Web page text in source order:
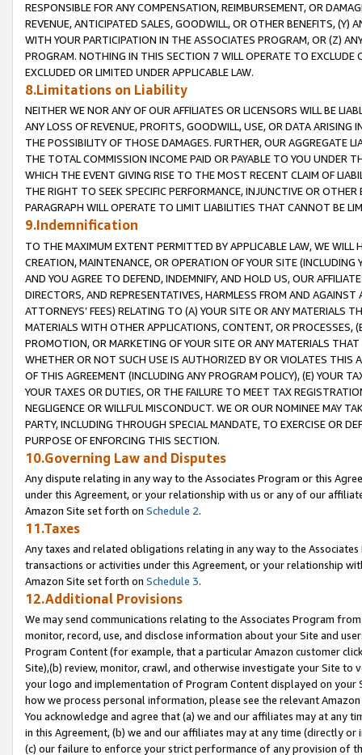
RESPONSIBLE FOR ANY COMPENSATION, REIMBURSEMENT, OR
REVENUE, ANTICIPATED SALES, GOODWILL, OR OTHER BENEFITS,
WITH YOUR PARTICIPATION IN THE ASSOCIATES PROGRAM, OR (Z)
PROGRAM. NOTHING IN THIS SECTION 7 WILL OPERATE TO
EXCLUDED OR LIMITED UNDER APPLICABLE LAW.
8.Limitations on Liability
NEITHER WE NOR ANY OF OUR AFFILIATES OR LICENSORS WILL BE
ANY LOSS OF REVENUE, PROFITS, GOODWILL, USE, OR DATA ARISING
THE POSSIBILITY OF THOSE DAMAGES. FURTHER, OUR AGGREGATE
THE TOTAL COMMISSION INCOME PAID OR PAYABLE TO YOU UNDER
WHICH THE EVENT GIVING RISE TO THE MOST RECENT CLAIM OF
THE RIGHT TO SEEK SPECIFIC PERFORMANCE, INJUNCTIVE OR
PARAGRAPH WILL OPERATE TO LIMIT LIABILITIES THAT CANNOT BE
9.Indemnification
TO THE MAXIMUM EXTENT PERMITTED BY APPLICABLE LAW, WE WILL
CREATION, MAINTENANCE, OR OPERATION OF YOUR SITE (INCLUDING
AND YOU AGREE TO DEFEND, INDEMNIFY, AND HOLD US, OUR
DIRECTORS, AND REPRESENTATIVES, HARMLESS FROM AND
ATTORNEYS’ FEES) RELATING TO (A) YOUR SITE OR ANY MATERIALS
MATERIALS WITH OTHER APPLICATIONS, CONTENT, OR PROCESSES,
PROMOTION, OR MARKETING OF YOUR SITE OR ANY MATERIALS
WHETHER OR NOT SUCH USE IS AUTHORIZED BY OR VIOLATES THIS
OF THIS AGREEMENT (INCLUDING ANY PROGRAM POLICY), (E) YOUR
YOUR TAXES OR DUTIES, OR THE FAILURE TO MEET TAX
NEGLIGENCE OR WILLFUL MISCONDUCT. WE OR OUR NOMINEE MAY
PARTY, INCLUDING THROUGH SPECIAL MANDATE, TO EXERCISE OR
PURPOSE OF ENFORCING THIS SECTION.
10.Governing Law and Disputes
Any dispute relating in any way to the Associates Program or this
under this Agreement, or your relationship with us or any of our
Amazon Site set forth on Schedule 2.
11.Taxes
Any taxes and related obligations relating in any way to the
transactions or activities under this Agreement, or your relationship
Amazon Site set forth on Schedule 3.
12.Additional Provisions
We may send communications relating to the Associates Program
monitor, record, use, and disclose information about your Site and
Program Content (for example, that a particular Amazon customer
Site),(b) review, monitor, crawl, and otherwise investigate your Site
your logo and implementation of Program Content displayed on
how we process personal information, please see the relevant
You acknowledge and agree that (a) we and our affiliates may at
in this Agreement, (b) we and our affiliates may at any time (directly
(c) our failure to enforce your strict performance of any provision of